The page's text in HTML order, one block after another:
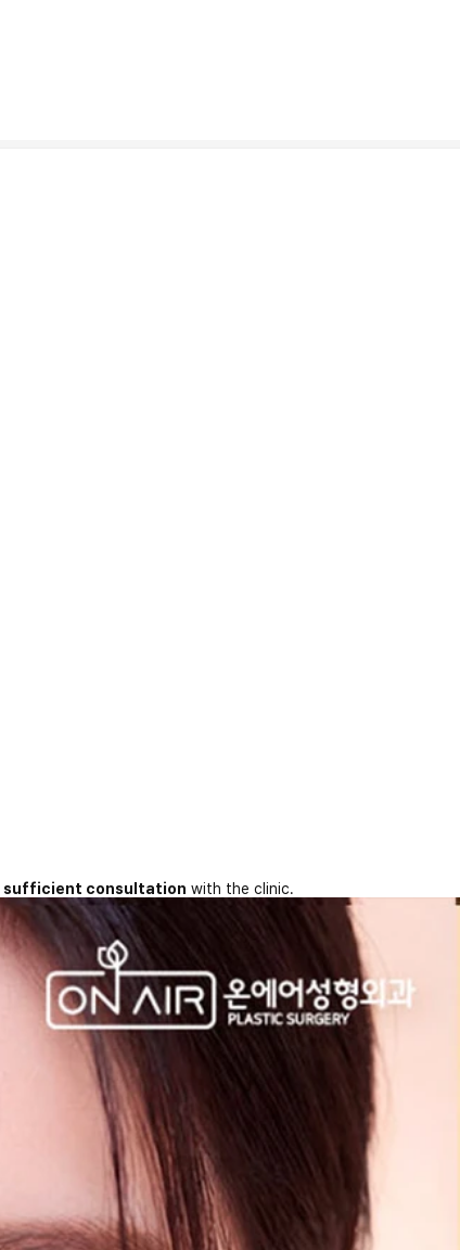
sufficient consultation with the clinic.